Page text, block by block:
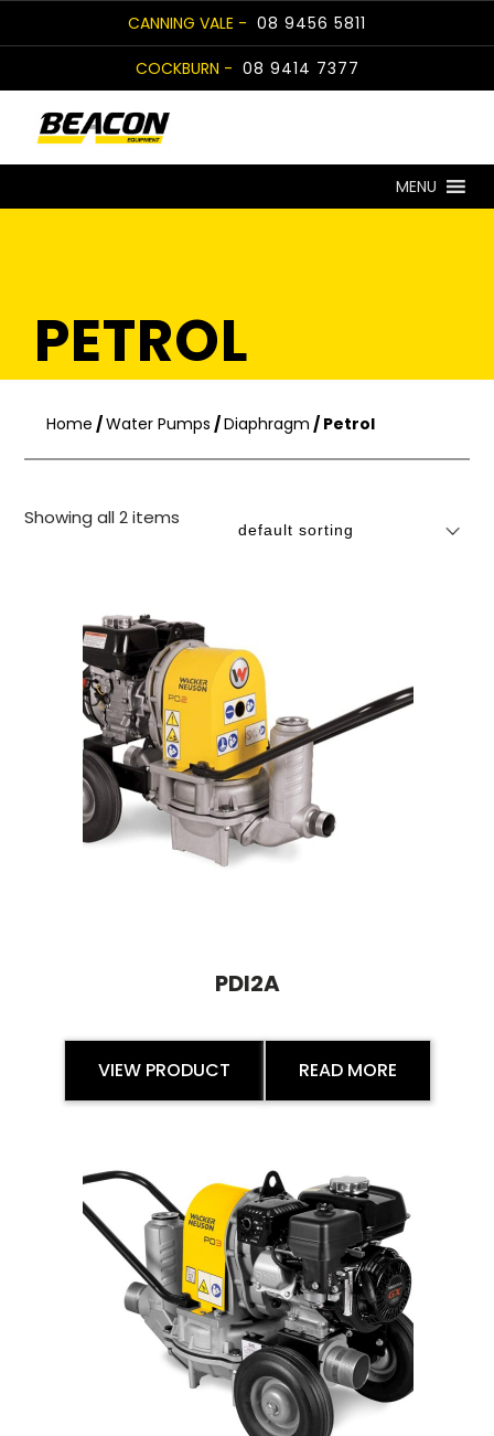
to
CANNING VALE - 08 9456 5811
COCKBURN - 08 9414 7377
MENU
PETROL
Home /Water Pumps /Diaphragm / Petrol
Showing all 2 items
PDI2A
VIEW PRODUCT READ MORE